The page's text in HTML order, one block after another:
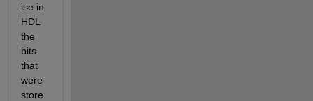
ise in
HDL
the
bits
that
were
store